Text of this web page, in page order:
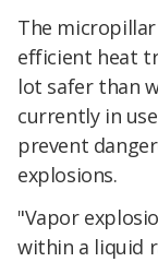
The
efficient heat
lot safer than
currently in
prevent
explosions.
"Vapor
within a liquid